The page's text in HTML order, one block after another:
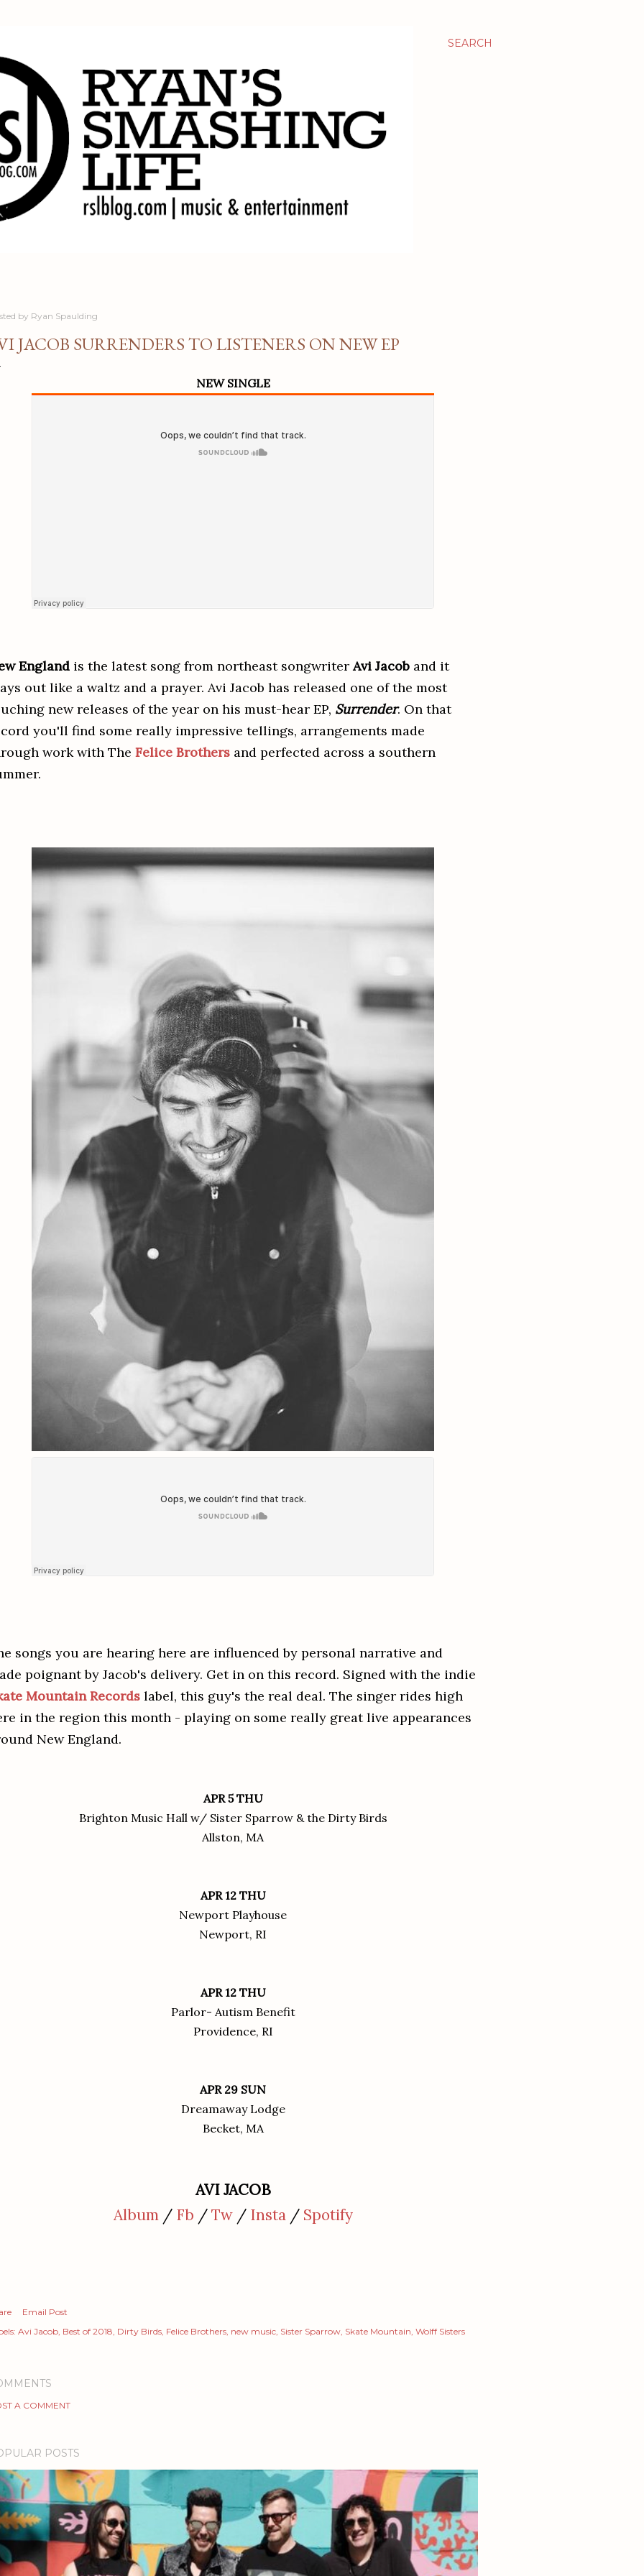
SEARCH
by Ryan Spaulding
JACOB SURRENDERS TO LISTENERS ON NEW EP
NEW SINGLE
England is the latest song from northeast songwriterAvi Jacob and it
out like a waltz and a prayer. Avi Jacob has released one of the most
new releases of the year on his must-hear EP, Surrender. On that
you'll find some really impressive tellings, arrangements made
work with The Felice Brothers and perfected across a southern
songs you are hearing here are influenced by personal narrative and
poignant by Jacob's delivery. Get in on this record. Signed with the indie
Mountain Records label, this guy's the real deal. The singer rides high
in the region this month - playing on some really great live appearances
New England.
APR 5 THU
Brighton Music Hall w/ Sister Sparrow & the Dirty Birds
Allston, MA
APR 12 THU
Newport Playhouse
Newport, RI
APR 12 THU
Parlor- Autism Benefit
Providence, RI
APR 29 SUN
Dreamaway Lodge
Becket, MA
AVI JACOB
Album/ Fb /Tw/ Insta/ Spotify
Email Post
Avi Jacob Best of 2018 Dirty Birds Felice Brothers new music Sister Sparrow Skate Mountain Wolff Sisters
A COMMENT
POSTS